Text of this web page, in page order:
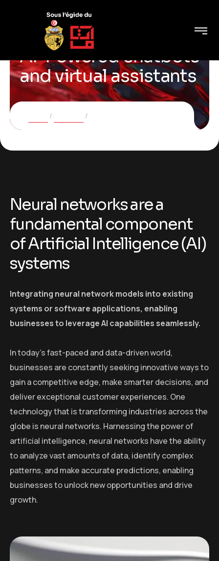
AI-Powered chatbots
and virtual assistants
Neural networks are a
fundamental component
of Artificial Intelligence (AI)
systems
Integrating neural network models into existing
systems or software applications, enabling
businesses to leverage AI capabilities seamlessly.
In today’s fast-paced and data-driven world,
businesses are constantly seeking innovative ways to
gain a competitive edge, make smarter decisions, and
deliver exceptional customer experiences. One
technology that is transforming industries across the
globe is neural networks. Harnessing the power of
artificial intelligence, neural networks have the ability
to analyze vast amounts of data, identify complex
patterns, and make accurate predictions, enabling
businesses to unlock new opportunities and drive
growth.